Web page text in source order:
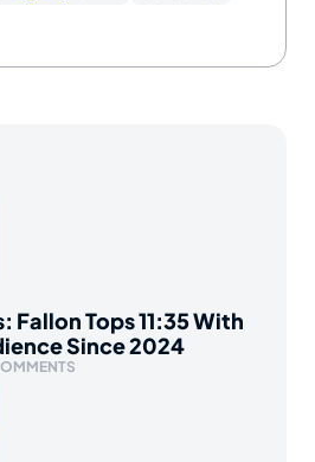
Fallon Tops 11:35 With
Since 2024